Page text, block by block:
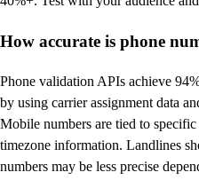
How accurate is phone
Phone validation APIs achieve
by using carrier assignment data
Mobile numbers are tied to
timezone information. Landlines
numbers may be less precise